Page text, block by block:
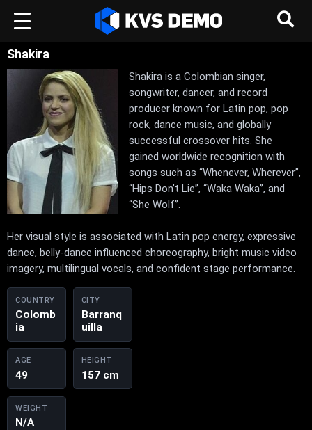
Shakira
Shakira is a Colombian singer,
songwriter, dancer, and record
producer known for Latin pop, pop
rock, dance music, and globally
successful crossover hits. She
gained worldwide recognition with
songs such as “Whenever, Wherever”,
“Hips Don’t Lie”, “Waka Waka”, and
“She Wolf”.
Her visual style is associated with Latin pop energy, expressive
dance, belly-dance influenced choreography, bright music video
imagery, multilingual vocals, and confident stage performance.
COUNTRY
Colomb
ia
CITY
Barranq
uilla
AGE
49
HEIGHT
157 cm
WEIGHT
N/A